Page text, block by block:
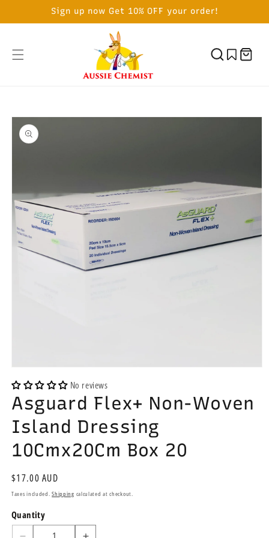
Sign up now Get 10% OFF your order!
Cart
SKIP TO
PRODUCT
INFORMATION
media
1
in
modal
No reviews
Asguard Flex+ Non-Woven
Island Dressing
10Cmx20Cm Box 20
Regular
price
$17.00 AUD
Taxes included.Shipping calculated at checkout.
Quantity
Quantity